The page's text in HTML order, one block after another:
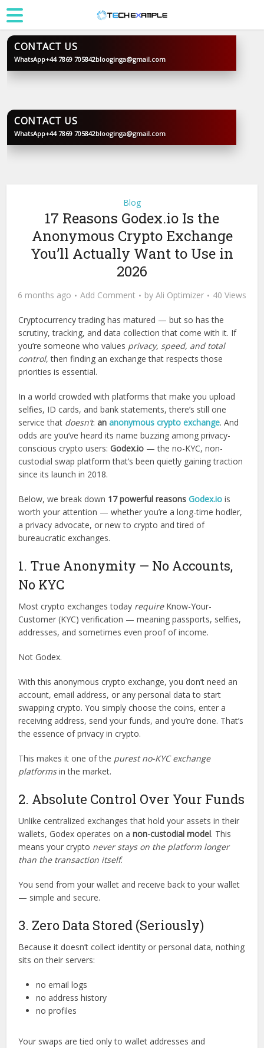
BLOOGINGA
CONTACT US
WhatsApp+44 7869 705842blooginga@gmail.com
BLOOGINGA
CONTACT US
WhatsApp+44 7869 705842blooginga@gmail.com
Blog
17 Reasons Godex.io Is the
Anonymous Crypto Exchange
You’ll Actually Want to Use in
2026
6 months ago Add Comment by Ali Optimizer 40 Views
Cryptocurrency trading has matured — but so has the
scrutiny, tracking, and data collection that come with it. If
you’re someone who values privacy, speed, and total
control, then finding an exchange that respects those
priorities is essential.
In a world crowded with platforms that make you upload
selfies, ID cards, and bank statements, there’s still one
service that doesn’t:ananonymous crypto exchange. And
odds are you’ve heard its name buzzing among privacy-
conscious crypto users:Godex.io — the no-KYC, non-
custodial swap platform that’s been quietly gaining traction
since its launch in 2018.
Below, we break down 17 powerful reasons Godex.io is
worth your attention — whether you’re a long-time hodler,
a privacy advocate, or new to crypto and tired of
bureaucratic exchanges.
1. True Anonymity — No Accounts,
No KYC
Most crypto exchanges today requireKnow-Your-
Customer (KYC) verification — meaning passports, selfies,
addresses, and sometimes even proof of income.
Not Godex.
With this anonymous crypto exchange, you don’t need an
account, email address, or any personal data to start
swapping crypto. You simply choose the coins, enter a
receiving address, send your funds, and you’re done. That’s
the essence of privacy in crypto.
This makes it one of the purest no-KYC exchange
platformsin the market.
2. Absolute Control Over Your Funds
Unlike centralized exchanges that hold your assets in their
wallets, Godex operates on anon-custodial model. This
means your crypto never stays on the platform longer
than the transaction itself.
You send from your wallet and receive back to your wallet
— simple and secure.
3. Zero Data Stored (Seriously)
Because it doesn’t collect identity or personal data, nothing
sits on their servers:
no email logs
no address history
no profiles
Your swaps are tied only to wallet addresses and